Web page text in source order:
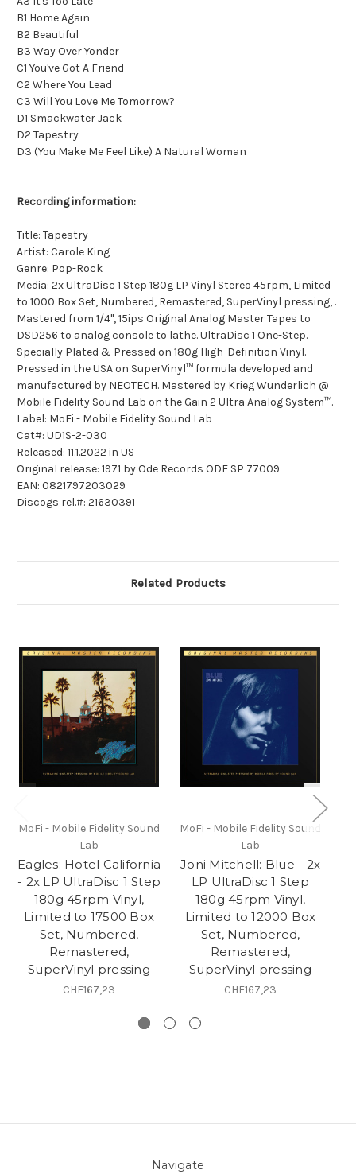
B1 Home Again
B2 Beautiful
B3 Way Over Yonder
C1 You've Got A Friend
C2 Where You Lead
C3 Will You Love Me Tomorrow?
D1 Smackwater Jack
D2 Tapestry
D3 (You Make Me Feel Like) A Natural Woman
Recording information:
Title: Tapestry
Artist: Carole King
Genre: Pop-Rock
Media: 2x UltraDisc 1 Step 180g LP Vinyl Stereo 45rpm, Limited
to 1000 Box Set, Numbered, Remastered, SuperVinyl pressing, .
Mastered from 1/4", 15ips Original Analog Master Tapes to
DSD256 to analog console to lathe. UltraDisc 1 One-Step.
Specially Plated & Pressed on 180g High-Definition Vinyl.
Pressed in the USA on SuperVinyl™ formula developed and
manufactured by NEOTECH. Mastered by Krieg Wunderlich @
Mobile Fidelity Sound Lab on the Gain 2 Ultra Analog System™.
Label: MoFi - Mobile Fidelity Sound Lab
Cat#: UD1S-2-030
Released: 11.1.2022 in US
Original release: 1971 by Ode Records ODE SP 77009
EAN: 0821797203029
Discogs rel.#: 21630391
Related Products
MoFi - Mobile Fidelity Sound
Lab
Eagles: Hotel California
- 2x LP UltraDisc 1 Step
180g 45rpm Vinyl,
Limited to 17500 Box
Set, Numbered,
Remastered,
SuperVinyl pressing
CHF167,23
MoFi - Mobile Fidelity Sound
Lab
Joni Mitchell: Blue - 2x
LP UltraDisc 1 Step
180g 45rpm Vinyl,
Limited to 12000 Box
Set, Numbered,
Remastered,
SuperVinyl pressing
CHF167,23
Navigate